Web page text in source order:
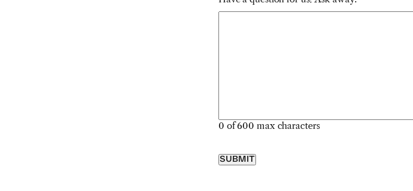
0 of 600 max characters